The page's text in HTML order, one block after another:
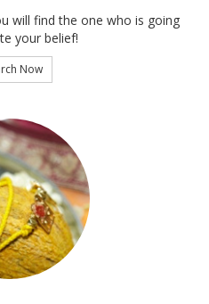
will find the one who is going
your belief!
Now